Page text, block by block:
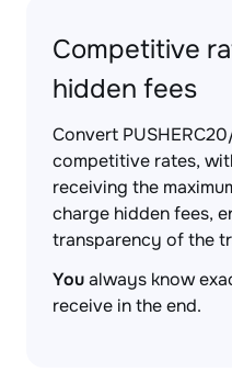
Competitive
hidden fees
Convert
competitive rates,
receiving the
charge hidden fees,
transparency of the
Youalways know
receive in the end.